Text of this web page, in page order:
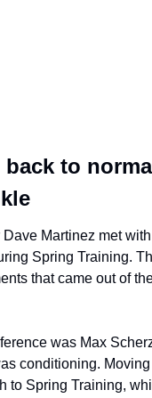
to
Martinez met
Spring Training.
that came out of
was Max
conditioning. Moving
to Spring Training,